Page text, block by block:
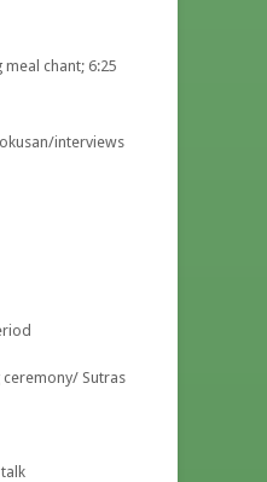
chant; 6:25
interviews
Sutras